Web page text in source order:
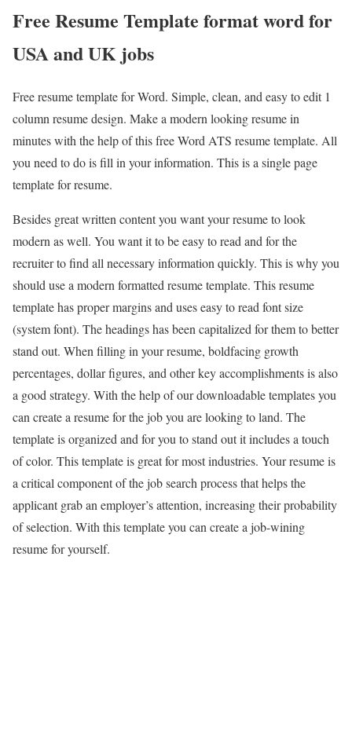
Free Resume Template format word for
USA and UK jobs
Free resume template for Word. Simple, clean, and easy to edit 1
column resume design. Make a modern looking resume in
minutes with the help of this free Word ATS resume template. All
you need to do is fill in your information. This is a single page
template for resume.
Besides great written content you want your resume to look
modern as well. You want it to be easy to read and for the
recruiter to find all necessary information quickly. This is why you
should use a modern formatted resume template. This resume
template has proper margins and uses easy to read font size
(system font). The headings has been capitalized for them to better
stand out. When filling in your resume, boldfacing growth
percentages, dollar figures, and other key accomplishments is also
a good strategy. With the help of our downloadable templates you
can create a resume for the job you are looking to land. The
template is organized and for you to stand out it includes a touch
of color. This template is great for most industries. Your resume is
a critical component of the job search process that helps the
applicant grab an employer’s attention, increasing their probability
of selection. With this template you can create a job-wining
resume for yourself.